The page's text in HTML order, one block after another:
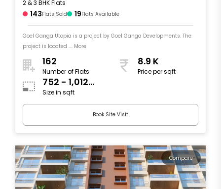
2 & 3 BHK Flats
143Flats Sold 19Flats Available
Goel Ganga Utopia is a project by Goel Ganga Developments. The
project is located .... More
162
Number of Flats
8.9 K
Price per sqft
752 - 1,012
sqft
Size in sqft
Book Site Visit
Compare